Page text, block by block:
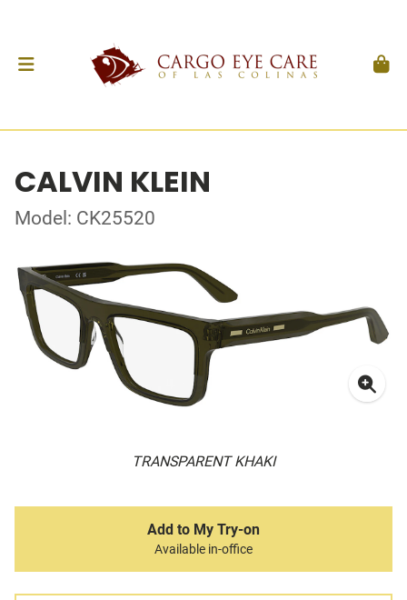
CALVIN KLEIN
Model: CK25520
TRANSPARENT KHAKI
Add to My Try-on
Available in-office